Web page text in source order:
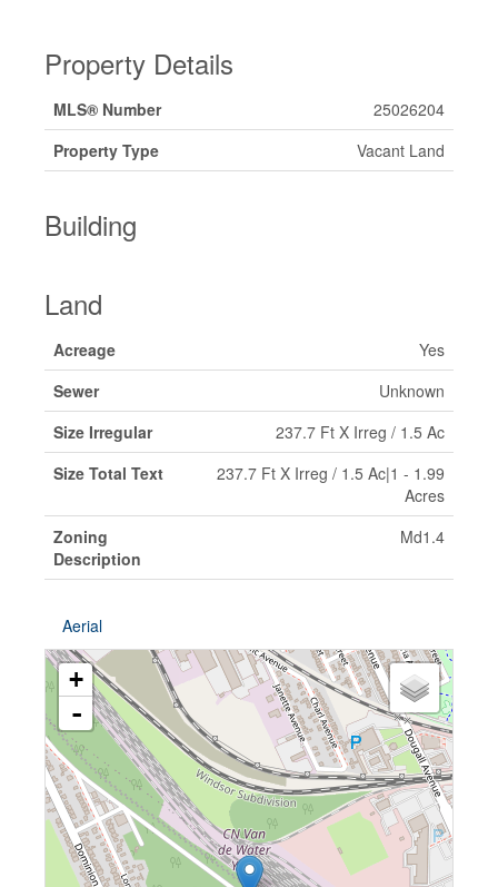
Property Details
MLS® Number
25026204
Property Type
Vacant Land
Building
Land
Acreage
Yes
Sewer
Unknown
Size Irregular
237.7 Ft X Irreg / 1.5 Ac
Size Total Text
237.7 Ft X Irreg / 1.5 Ac|1 - 1.99
Acres
Zoning
Description
Md1.4
Aerial
+
-